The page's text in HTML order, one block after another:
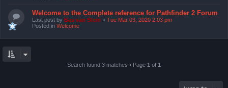
Welcome to the Complete reference for Pathfinder 2 Forum
Last post by Bas van Stein « Tue Mar 03, 2020 2:03 pm
Posted in Welcome
Search found 3 matches • Page 1 of 1